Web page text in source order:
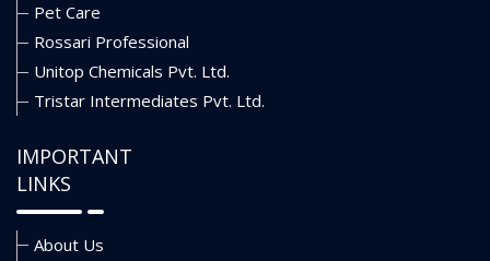
Pet Care
Rossari Professional
Unitop Chemicals Pvt. Ltd.
Tristar Intermediates Pvt. Ltd.
IMPORTANT
LINKS
About Us